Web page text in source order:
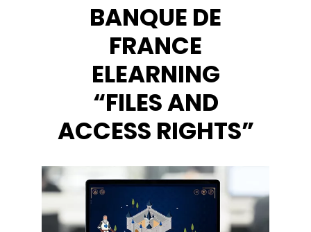
BANQUE DE
FRANCE
ELEARNING
“FILES AND
ACCESS RIGHTS”